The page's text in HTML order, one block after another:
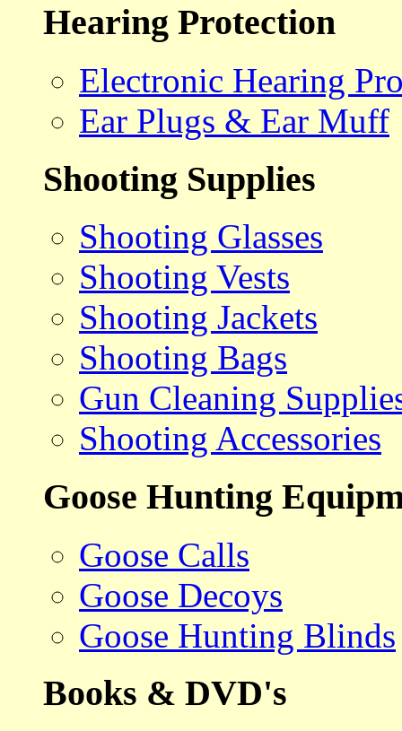
Hearing Protection
Electronic Hearing
Ear Plugs & Ear Muff
Shooting Supplies
Shooting Glasses
Shooting Vests
Shooting Jackets
Shooting Bags
Gun Cleaning
Shooting Accessories
Goose Hunting
Goose Calls
Goose Decoys
Goose Hunting Blinds
Books & DVD's